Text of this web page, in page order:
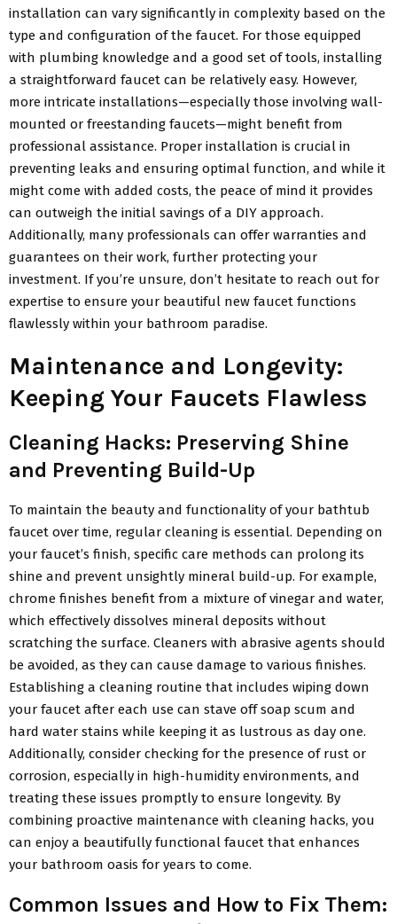
installation can vary significantly in complexity based on the
type and configuration of the faucet. For those equipped
with plumbing knowledge and a good set of tools, installing
a straightforward faucet can be relatively easy. However,
more intricate installations—especially those involving wall-
mounted or freestanding faucets—might benefit from
professional assistance. Proper installation is crucial in
preventing leaks and ensuring optimal function, and while it
might come with added costs, the peace of mind it provides
can outweigh the initial savings of a DIY approach.
Additionally, many professionals can offer warranties and
guarantees on their work, further protecting your
investment. If you’re unsure, don’t hesitate to reach out for
expertise to ensure your beautiful new faucet functions
flawlessly within your bathroom paradise.
Maintenance and Longevity:
Keeping Your Faucets Flawless
Cleaning Hacks: Preserving Shine
and Preventing Build-Up
To maintain the beauty and functionality of your bathtub
faucet over time, regular cleaning is essential. Depending on
your faucet’s finish, specific care methods can prolong its
shine and prevent unsightly mineral build-up. For example,
chrome finishes benefit from a mixture of vinegar and water,
which effectively dissolves mineral deposits without
scratching the surface. Cleaners with abrasive agents should
be avoided, as they can cause damage to various finishes.
Establishing a cleaning routine that includes wiping down
your faucet after each use can stave off soap scum and
hard water stains while keeping it as lustrous as day one.
Additionally, consider checking for the presence of rust or
corrosion, especially in high-humidity environments, and
treating these issues promptly to ensure longevity. By
combining proactive maintenance with cleaning hacks, you
can enjoy a beautifully functional faucet that enhances
your bathroom oasis for years to come.
Common Issues and How to Fix Them: